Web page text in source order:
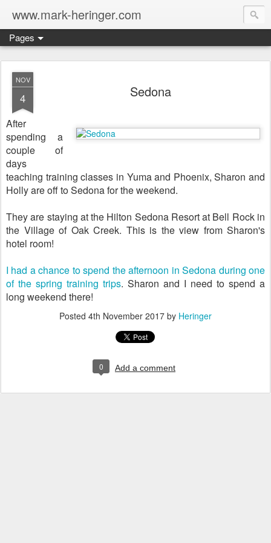
www.mark-heringer.com
Pages
NOV
4 Sedona
After
spending a
couple of
days
teaching training classes in Yuma and Phoenix, Sharon and
Holly are off to Sedona for the weekend.
They are staying at the Hilton Sedona Resort at Bell Rock in
the Village of Oak Creek. This is the view from Sharon's
hotel room!
I had a chance to spend the afternoon in Sedona during one
of the spring training trips. Sharon and I need to spend a
long weekend there!
Posted 4th November 2017 by Heringer
0 Add a comment